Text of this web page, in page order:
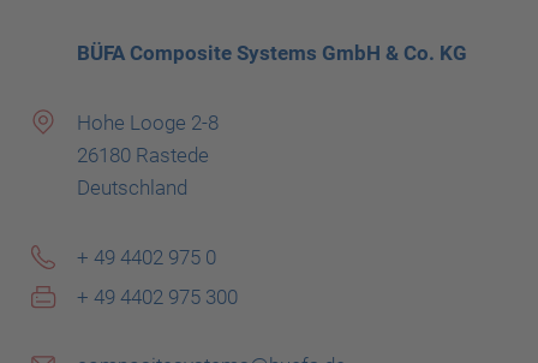
BÜFA Composite Systems GmbH & Co. KG
Hohe Looge 2-8
26180 Rastede
Deutschland
+ 49 4402 975 0
+ 49 4402 975 300